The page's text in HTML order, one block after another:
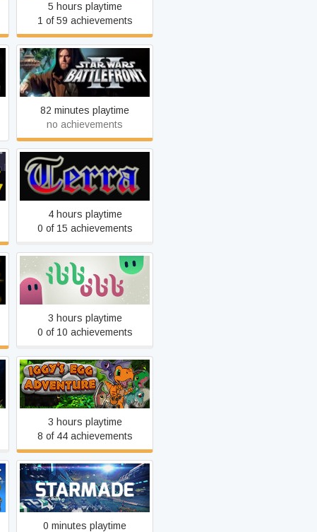
5 hours playtime
1 of 59 achievements
Star Wars: Battlefront 2
(Classic, 2005)
82 minutes playtime
no achievements
Terra Incognita Chapter
One: The Descendant
4 hours playtime
0 of 15 achievements
ibb & obb
3 hours playtime
0 of 10 achievements
Iggy's Egg Adventure
3 hours playtime
8 of 44 achievements
StarMade
0 minutes playtime